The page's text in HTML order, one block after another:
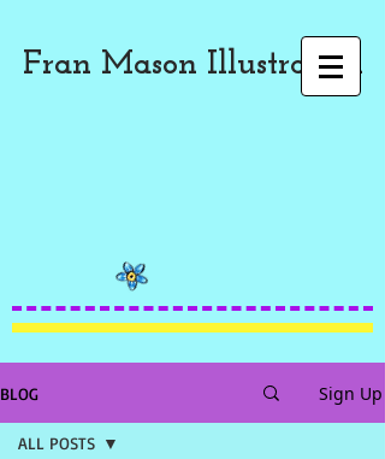
Fran Mason Illustration
BLOG Sign Up
ALL POSTS